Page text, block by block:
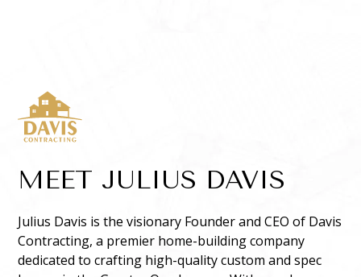
MEET JULIUS DAVIS
Julius Davis is the visionary Founder and CEO of Davis
Contracting, a premier home-building company
dedicated to crafting high-quality custom and spec